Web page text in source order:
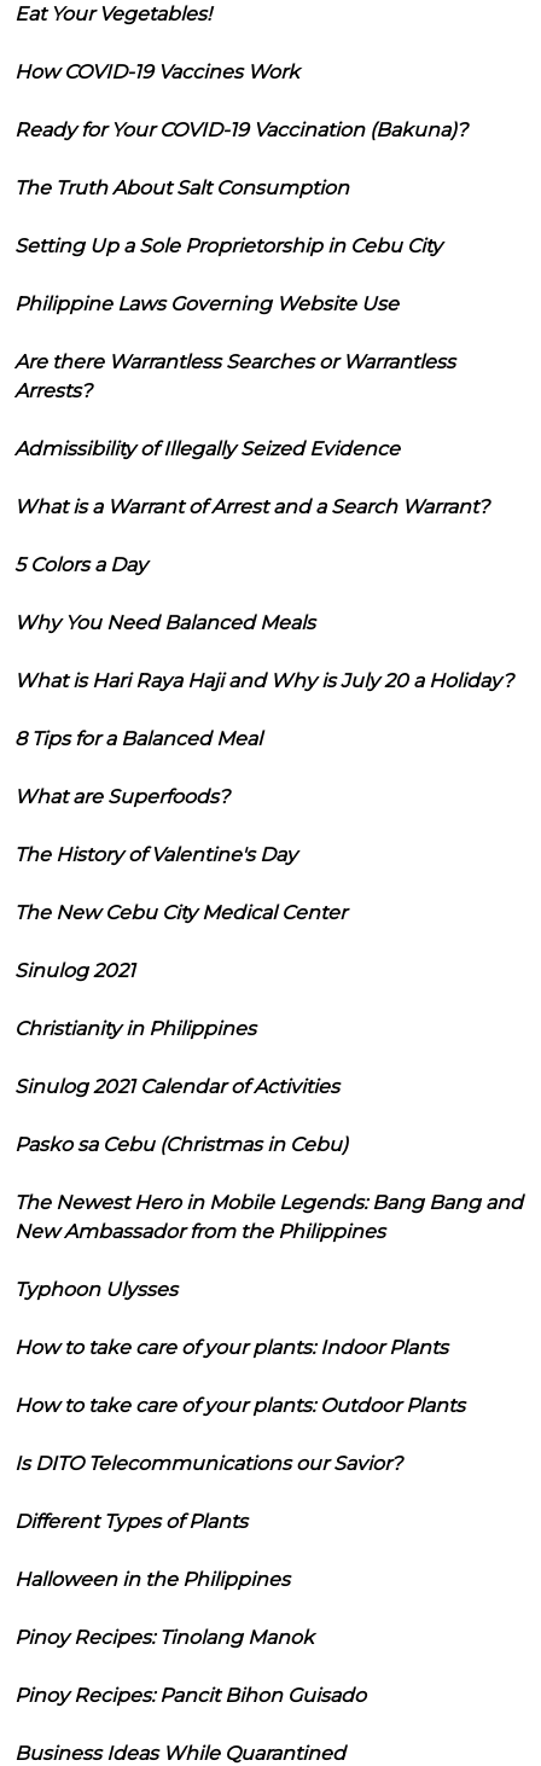
Eat Your Vegetables!
How COVID-19 Vaccines Work
Ready for Your COVID-19 Vaccination (Bakuna)?
The Truth About Salt Consumption
Setting Up a Sole Proprietorship in Cebu City
Philippine Laws Governing Website Use
Are there Warrantless Searches or Warrantless
Arrests?
Admissibility of Illegally Seized Evidence
What is a Warrant of Arrest and a Search Warrant?
5 Colors a Day
Why You Need Balanced Meals
What is Hari Raya Haji and Why is July 20 a Holiday?
8 Tips for a Balanced Meal
What are Superfoods?
The History of Valentine's Day
The New Cebu City Medical Center
Sinulog 2021
Christianity in Philippines
Sinulog 2021 Calendar of Activities
Pasko sa Cebu (Christmas in Cebu)
The Newest Hero in Mobile Legends: Bang Bang and
New Ambassador from the Philippines
Typhoon Ulysses
How to take care of your plants: Indoor Plants
How to take care of your plants: Outdoor Plants
Is DITO Telecommunications our Savior?
Different Types of Plants
Halloween in the Philippines
Pinoy Recipes: Tinolang Manok
Pinoy Recipes: Pancit Bihon Guisado
Business Ideas While Quarantined